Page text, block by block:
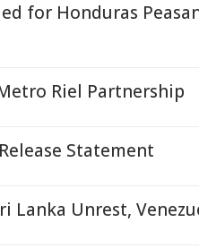
for Honduras
Riel Partnership
Statement
Lanka Unrest,